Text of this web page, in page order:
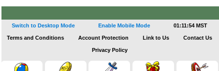
Switch to Desktop Mode Enable Mobile Mode 01:11:54 MST
Terms and Conditions Account Protection Link to Us Contact Us
Privacy Policy